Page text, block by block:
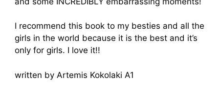
I recommend this book to my besties and all the
girls in the world because it is the best and it’s
only for girls. I love it!!
written by Artemis Kokolaki A1